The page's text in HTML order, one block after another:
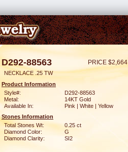
D292-88563 PRICE $2,664
NECKLACE .25 TW
Product Information
Style#:
D292-88563
Metal:
14KT Gold
Available In:
Pink | White | Yellow
Stones Information
Total Stones Wt:
0.25 ct
Diamond Color:
G
Diamond Clarity:
SI2